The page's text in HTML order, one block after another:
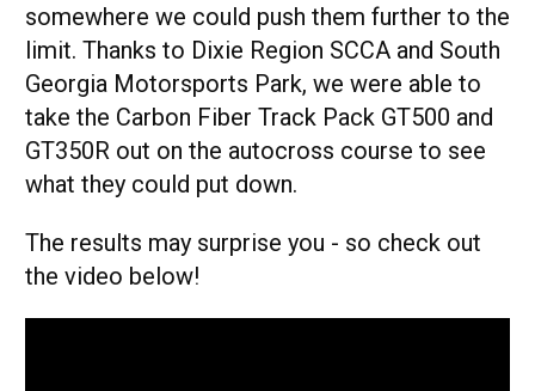
somewhere we could push them further to the
limit. Thanks to Dixie Region SCCA and South
Georgia Motorsports Park, we were able to
take the Carbon Fiber Track Pack GT500 and
GT350R out on the autocross course to see
what they could put down.
The results may surprise you - so check out
the video below!